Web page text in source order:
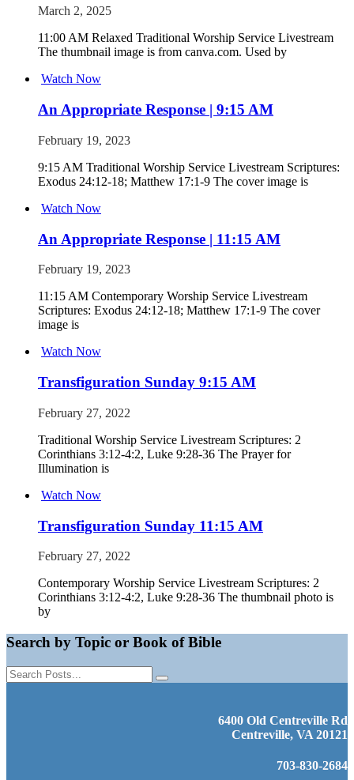
March 2, 2025
11:00 AM Relaxed Traditional Worship Service Livestream
The thumbnail image is from canva.com. Used by
Watch Now
An Appropriate Response | 9:15 AM
February 19, 2023
9:15 AM Traditional Worship Service Livestream Scriptures:
Exodus 24:12-18; Matthew 17:1-9 The cover image is
Watch Now
An Appropriate Response | 11:15 AM
February 19, 2023
11:15 AM Contemporary Worship Service Livestream
Scriptures: Exodus 24:12-18; Matthew 17:1-9 The cover
image is
Watch Now
Transfiguration Sunday 9:15 AM
February 27, 2022
Traditional Worship Service Livestream Scriptures: 2
Corinthians 3:12-4:2, Luke 9:28-36 The Prayer for
Illumination is
Watch Now
Transfiguration Sunday 11:15 AM
February 27, 2022
Contemporary Worship Service Livestream Scriptures: 2
Corinthians 3:12-4:2, Luke 9:28-36 The thumbnail photo is
by
Search by Topic or Book of Bible
6400 Old Centreville Rd
Centreville, VA 20121
703-830-2684